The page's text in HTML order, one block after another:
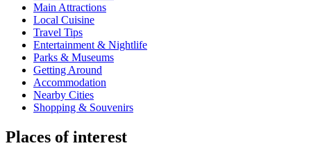
Main Attractions
Local Cuisine
Travel Tips
Entertainment & Nightlife
Parks & Museums
Getting Around
Accommodation
Nearby Cities
Shopping & Souvenirs
Places of interest